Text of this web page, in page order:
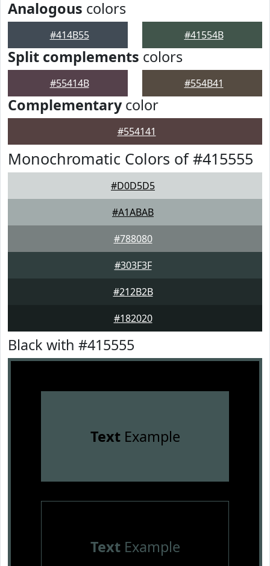
Analogous colors
#414B55 #41554B
Split complements colors
#55414B #554B41
Complementarycolor
#554141
Monochromatic Colors of #415555
#D0D5D5
#A1ABAB
#788080
#303F3F
#212B2B
#182020
Black with #415555
TextExample
TextExample